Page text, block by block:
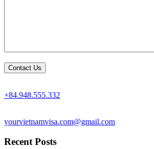
+84.948.555.332
yourvietnamvisa.com@gmail.com
Recent Posts